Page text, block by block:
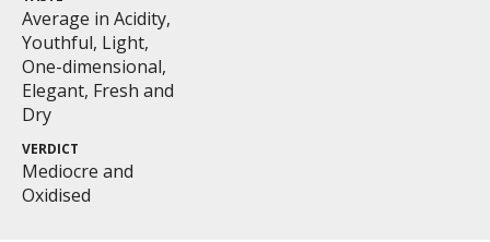
Average in Acidity,
Youthful, Light,
One-dimensional,
Elegant, Fresh and
Dry
VERDICT
Mediocre and
Oxidised